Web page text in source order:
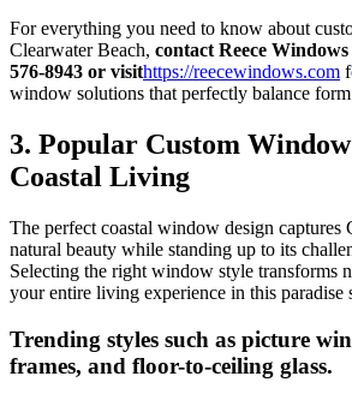
For everything you need to know about
Clearwater Beach, contact Reece
576-8943 or visithttps://reecewindows.com
window solutions that perfectly balance
3. Popular Custom
Coastal Living
The perfect coastal window design captures
natural beauty while standing up to its
Selecting the right window style transforms
your entire living experience in this paradise
Trending styles such as picture
frames, and floor-to-ceiling glass.